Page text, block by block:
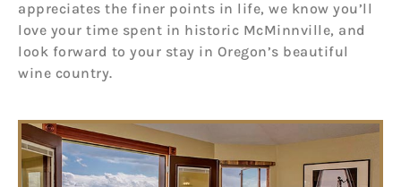
appreciates the finer points in life, we know you’ll
love your time spent in historic McMinnville, and
look forward to your stay in Oregon’s beautiful
wine country.